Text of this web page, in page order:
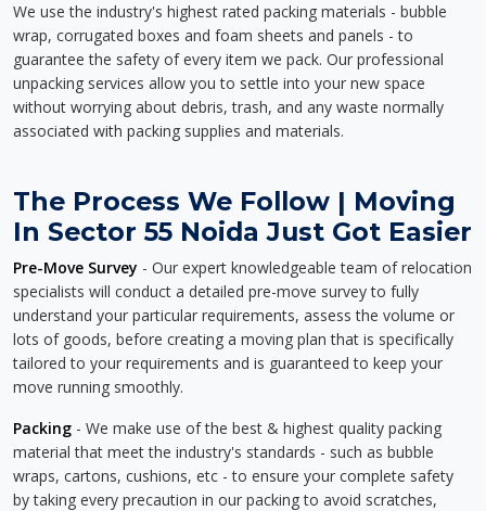
We use the industry's highest rated packing materials - bubble
wrap, corrugated boxes and foam sheets and panels - to
guarantee the safety of every item we pack. Our professional
unpacking services allow you to settle into your new space
without worrying about debris, trash, and any waste normally
associated with packing supplies and materials.
The Process We Follow | Moving
In Sector 55 Noida Just Got Easier
Pre-Move Survey - Our expert knowledgeable team of relocation
specialists will conduct a detailed pre-move survey to fully
understand your particular requirements, assess the volume or
lots of goods, before creating a moving plan that is specifically
tailored to your requirements and is guaranteed to keep your
move running smoothly.
Packing - We make use of the best & highest quality packing
material that meet the industry's standards - such as bubble
wraps, cartons, cushions, etc - to ensure your complete safety
by taking every precaution in our packing to avoid scratches,